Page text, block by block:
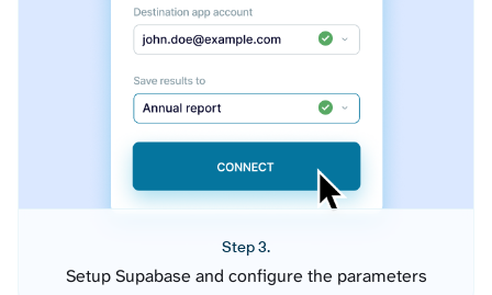
Step 3.
Setup Supabase and configure the parameters